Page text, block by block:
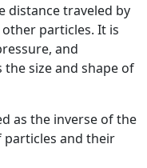
distance traveled by
particles. It is
and
size and shape of
as the inverse of the
and their